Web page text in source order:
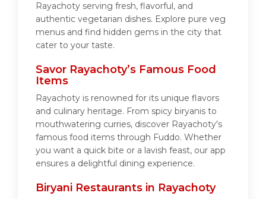
Rayachoty serving fresh, flavorful, and
authentic vegetarian dishes. Explore pure veg
menus and find hidden gems in the city that
cater to your taste.
Savor Rayachoty’s Famous Food
Items
Rayachoty is renowned for its unique flavors
and culinary heritage. From spicy biryanis to
mouthwatering curries, discover Rayachoty's
famous food items through Fuddo. Whether
you want a quick bite or a lavish feast, our app
ensures a delightful dining experience.
Biryani Restaurants in Rayachoty